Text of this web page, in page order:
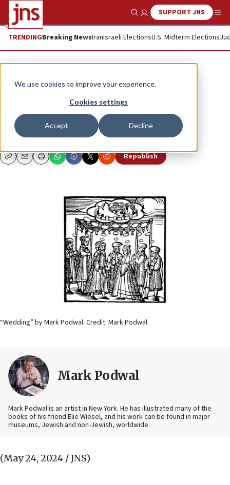
We use cookies to improve your experience.
Cookies settings
Accept Decline
Show SearchSUPPORT JNS
TRENDINGBreaking NewsIranIsraeli ElectionsU.S. Midterm Elections
Opinion Column
A Lag B’Omer drawing by Mark Podwal
MARK PODWAL
CopyEmailPrint Republish
“Wedding” by Mark Podwal. Credit: Mark Podwal.
Mark Podwal
Mark Podwal is an artist in New York. He has illustrated many of the
books of his friend Elie Wiesel, and his work can be found in major
museums, Jewish and non-Jewish, worldwide.
(May 24, 2024 / JNS)